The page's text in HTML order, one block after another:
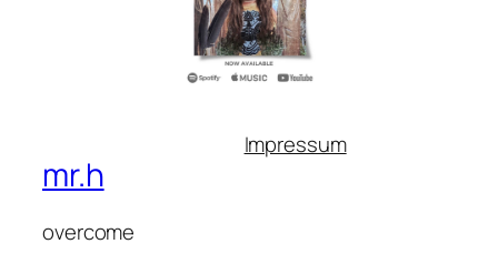
mr.h
overcome
Impressum